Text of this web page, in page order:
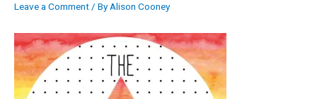
Leave a Comment/ ByAlison Cooney